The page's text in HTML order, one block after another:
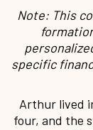
Note: This
specific
Arthur lived
four, and the